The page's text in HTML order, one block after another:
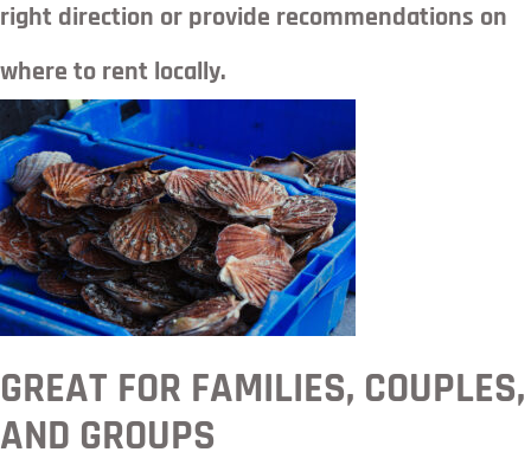
right direction or provide recommendations on
where to rent locally.
GREAT FOR FAMILIES, COUPLES,
AND GROUPS